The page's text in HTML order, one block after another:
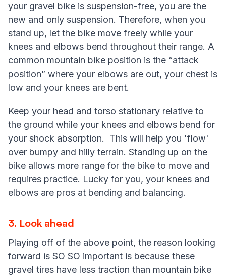
your gravel bike is suspension-free, you are the
new and only suspension. Therefore, when you
stand up, let the bike move freely while your
knees and elbows bend throughout their range. A
common mountain bike position is the “attack
position” where your elbows are out, your chest is
low and your knees are bent.
Keep your head and torso stationary relative to
the ground while your knees and elbows bend for
your shock absorption. This will help you 'flow'
over bumpy and hilly terrain. Standing up on the
bike allows more range for the bike to move and
requires practice. Lucky for you, your knees and
elbows are pros at bending and balancing.
3. Look ahead
Playing off of the above point, the reason looking
forward is SO SO important is because these
gravel tires have less traction than mountain bike